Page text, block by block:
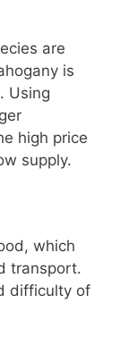
are
is
Using
high price
supply.
which
transport.
difficulty of